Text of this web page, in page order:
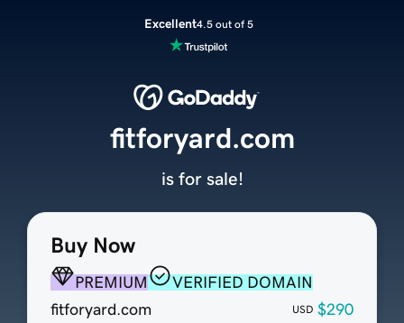
Excellent4.5 out of 5
Buy Now
PREMIUM
VERIFIED DOMAIN
fitforyard.com
USD $290
fitforyard.com
is for sale!